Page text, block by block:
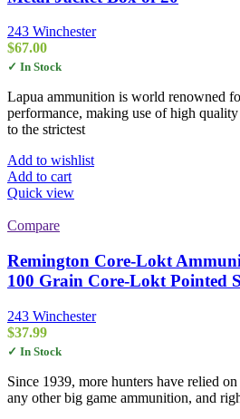
243 Winchester
$67.00
✓ In Stock
Lapua ammunition is world renowned
performance, making use of high
to the strictest
Add to wishlist
Add to cart
Quick view
Compare
Remington Core-Lokt
100 Grain Core-Lokt Pointed
243 Winchester
$37.99
✓ In Stock
Since 1939, more hunters have relied
any other big game ammunition, and